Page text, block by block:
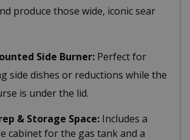
produce those wide, iconic sear
Side Burner: Perfect for
side dishes or reductions while the
is under the lid.
& Storage Space: Includes a
cabinet for the gas tank and a